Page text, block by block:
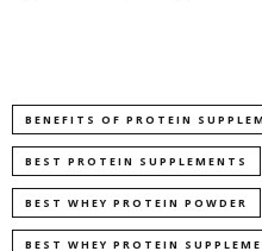
BENEFITS OF PROTEIN
BEST PROTEIN SUPPLEMENTS
BEST WHEY PROTEIN POWDER
BEST WHEY PROTEIN